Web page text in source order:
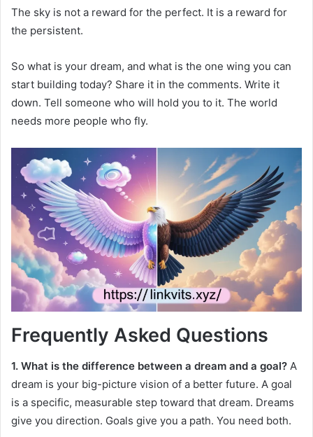
The sky is not a reward for the perfect. It is a reward for
the persistent.
So what is your dream, and what is the one wing you can
start building today? Share it in the comments. Write it
down. Tell someone who will hold you to it. The world
needs more people who fly.
Frequently Asked Questions
1. What is the difference between a dream and a goal? A
dream is your big-picture vision of a better future. A goal
is a specific, measurable step toward that dream. Dreams
give you direction. Goals give you a path. You need both.